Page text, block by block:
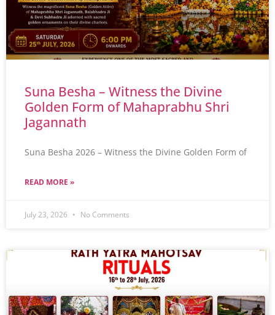
Suna Besha – Witness the Divine
Golden Form of Mahaprabhu Shri
Jagannath
Suna Besha 2026 – Witness the Divine Golden Form of
READ MORE »
July 23, 2026 No Comments